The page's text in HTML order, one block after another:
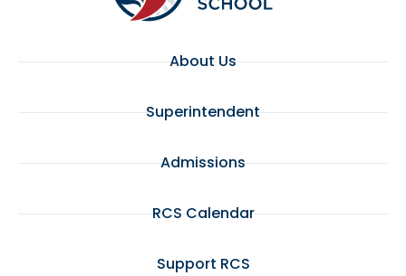
About Us
Superintendent
Admissions
RCS Calendar
Support RCS